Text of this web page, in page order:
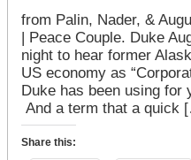
from Palin, Nader, &
| Peace Couple. Duke
night to hear former
US economy as
Duke has been using for
And a term that a quick
Share this: